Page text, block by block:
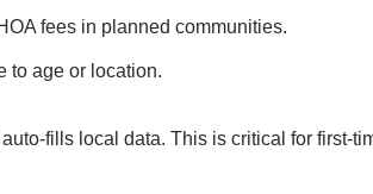
fees in planned communities.
to age or location.
fills local data. This is critical for first-